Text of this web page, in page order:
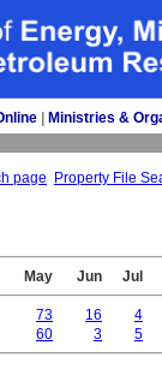
Ministries &
page Property File
May Jun Jul
73 16
4
60 3 5